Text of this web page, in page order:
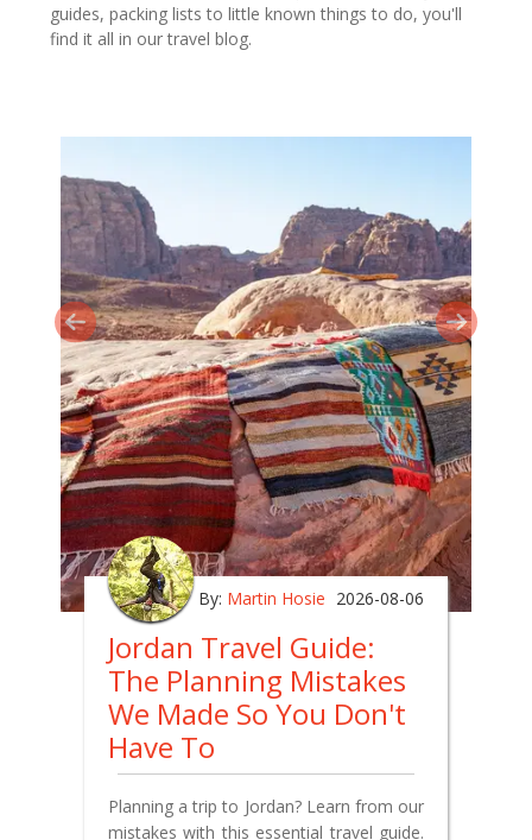
guides, packing lists to little known things to do, you'll
find it all in our travel blog.
By: Martin Hosie 2026-08-06
Jordan Travel Guide:
The Planning Mistakes
We Made So You Don't
Have To
Planning a trip to Jordan? Learn from our
mistakes with this essential travel guide.